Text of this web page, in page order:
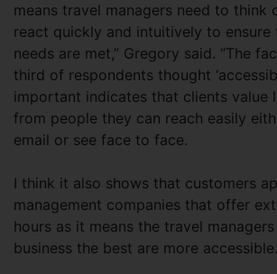
means travel managers need to think
react quickly and intuitively to ensure
needs are met,” Gregory said. “The
third of respondents thought
important indicates that clients value
from people they can reach easily
email or see face to face.
I think it also shows that customers
management companies that offer
hours as it means the travel
business the best are more